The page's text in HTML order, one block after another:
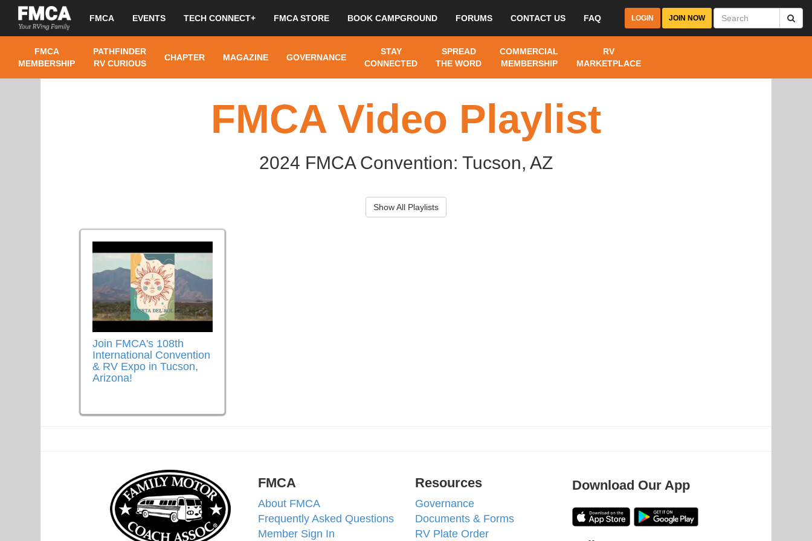
FMCA EVENTS TECH CONNECT+ FMCA STORE BOOK CAMPGROUND FORUMS CONTACT US FAQ LOGIN JOIN NOW
FMCA
MEMBERSHIP
PATHFINDER
RV CURIOUS
CHAPTER MAGAZINE GOVERNANCE
STAY
CONNECTED
SPREAD
THE WORD
COMMERCIAL
MEMBERSHIP
RV
MARKETPLACE
FMCA Video Playlist
2024 FMCA Convention: Tucson, AZ
Show All Playlists
Join FMCA's 108th
International Convention
& RV Expo in Tucson,
Arizona!
FMCA
About FMCA
Frequently Asked Questions
Member Sign In
Resources
Governance
Documents & Forms
RV Plate Order
Download Our App